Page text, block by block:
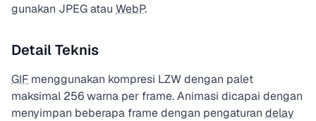
gunakan JPEG atau WebP.
Detail Teknis
GIF menggunakan kompresi LZW dengan palet
maksimal 256 warna per frame. Animasi dicapai dengan
menyimpan beberapa frame dengan pengaturan delay